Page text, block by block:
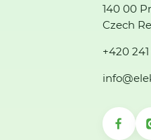
140 00
Czech
+420